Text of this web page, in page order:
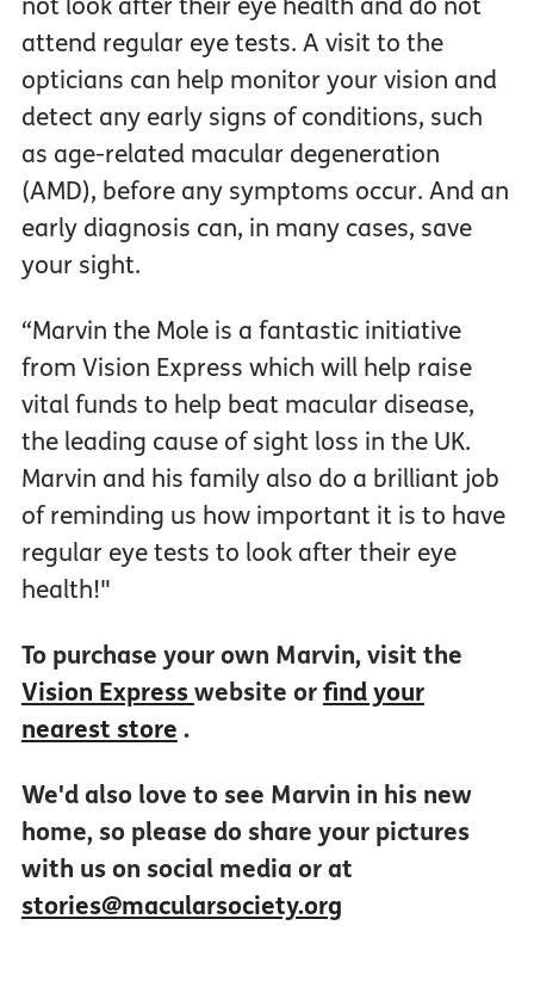
not look after their eye health and do not
attend regular eye tests. A visit to the
opticians can help monitor your vision and
detect any early signs of conditions, such
as age-related macular degeneration
(AMD), before any symptoms occur. And an
early diagnosis can, in many cases, save
your sight.
“Marvin the Mole is a fantastic initiative
from Vision Express which will help raise
vital funds to help beat macular disease,
the leading cause of sight loss in the UK.
Marvin and his family also do a brilliant job
of reminding us how important it is to have
regular eye tests to look after their eye
health!"
To purchase your own Marvin, visit the
Vision Express website or find your
nearest store .
We'd also love to see Marvin in his new
home, so please do share your pictures
with us on social media or at
stories@macularsociety.org